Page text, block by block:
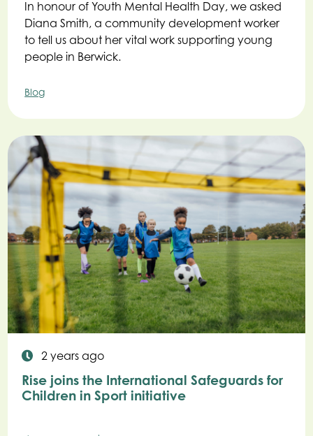
In honour of Youth Mental Health Day, we asked
Diana Smith, a community development worker
to tell us about her vital work supporting young
people in Berwick.
Blog
2 years ago
Rise joins the International Safeguards for
Children in Sport initiative